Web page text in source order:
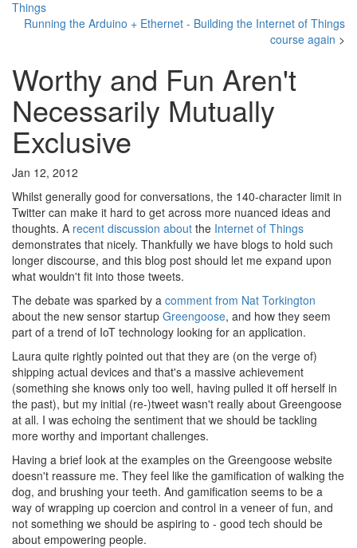
Things
Running the Arduino + Ethernet - Building the Internet of Things
course again >
Worthy and Fun Aren't
Necessarily Mutually
Exclusive
Jan 12, 2012
Whilst generally good for conversations, the 140-character limit in
Twitter can make it hard to get across more nuanced ideas and
thoughts. A recent discussion about the Internet of Things
demonstrates that nicely. Thankfully we have blogs to hold such
longer discourse, and this blog post should let me expand upon
what wouldn't fit into those tweets.
The debate was sparked by a comment from Nat Torkington
about the new sensor startup Greengoose, and how they seem
part of a trend of IoT technology looking for an application.
Laura quite rightly pointed out that they are (on the verge of)
shipping actual devices and that's a massive achievement
(something she knows only too well, having pulled it off herself in
the past), but my initial (re-)tweet wasn't really about Greengoose
at all. I was echoing the sentiment that we should be tackling
more worthy and important challenges.
Having a brief look at the examples on the Greengoose website
doesn't reassure me. They feel like the gamification of walking the
dog, and brushing your teeth. And gamification seems to be a
way of wrapping up coercion and control in a veneer of fun, and
not something we should be aspiring to - good tech should be
about empowering people.